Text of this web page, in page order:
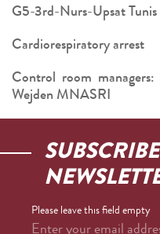
G5-3rd-Nurs-Upsat
Cardiorespiratory arrest
Control room
Wejden MNASRI
Please leave this field empty
Enter your email address